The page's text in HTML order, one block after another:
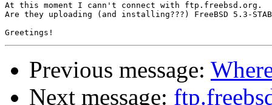
At this moment I cann't connect with ftp.freebsd.org.
Are they uploading (and installing???) FreeBSD 5.3-
Previous message:
Next message: